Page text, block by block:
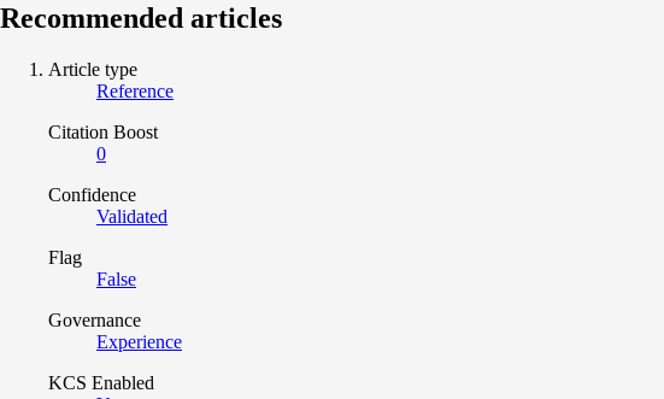
Recommended articles
Article type
Reference
Citation Boost
0
Confidence
Validated
Flag
False
Governance
Experience
KCS Enabled